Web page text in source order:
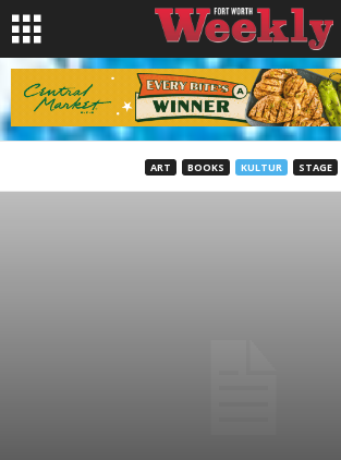
ART BOOKS KULTUR STAGE